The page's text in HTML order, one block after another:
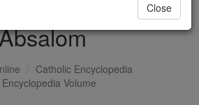
Catholic Encyclopedia
Encyclopedia Volume
Close